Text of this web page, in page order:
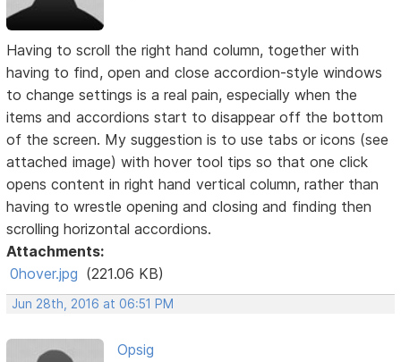
Having to scroll the right hand column, together with
having to find, open and close accordion-style windows
to change settings is a real pain, especially when the
items and accordions start to disappear off the bottom
of the screen. My suggestion is to use tabs or icons (see
attached image) with hover tool tips so that one click
opens content in right hand vertical column, rather than
having to wrestle opening and closing and finding then
scrolling horizontal accordions.
Attachments:
0hover.jpg (221.06 KB)
Jun 28th, 2016 at 06:51 PM
Opsig